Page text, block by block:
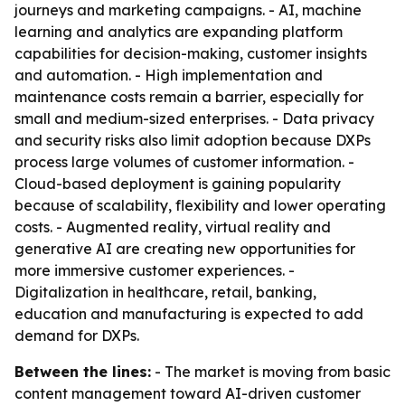
journeys and marketing campaigns. - AI, machine
learning and analytics are expanding platform
capabilities for decision-making, customer insights
and automation. - High implementation and
maintenance costs remain a barrier, especially for
small and medium-sized enterprises. - Data privacy
and security risks also limit adoption because DXPs
process large volumes of customer information. -
Cloud-based deployment is gaining popularity
because of scalability, flexibility and lower operating
costs. - Augmented reality, virtual reality and
generative AI are creating new opportunities for
more immersive customer experiences. -
Digitalization in healthcare, retail, banking,
education and manufacturing is expected to add
demand for DXPs.
Between the lines: - The market is moving from basic
content management toward AI-driven customer